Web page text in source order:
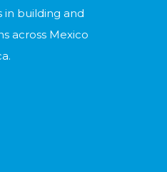
in building and
across Mexico